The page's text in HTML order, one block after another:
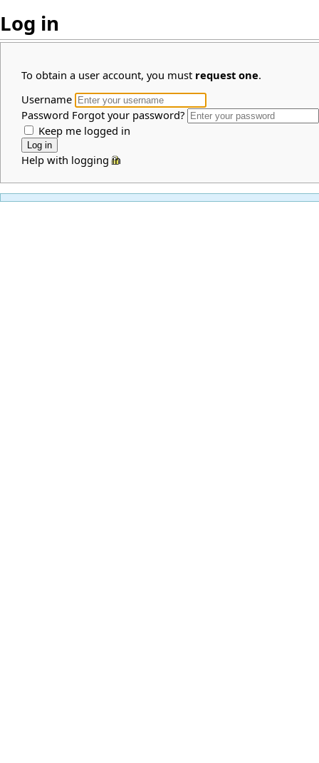
Log in
To obtain a user account, you must request one.
Username
Password Forgot your password?
Keep me logged in
Help with logging in